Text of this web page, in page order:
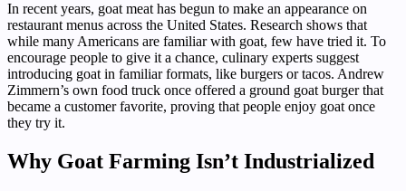
In recent years, goat meat has begun to make an appearance on
restaurant menus across the United States. Research shows that
while many Americans are familiar with goat, few have tried it. To
encourage people to give it a chance, culinary experts suggest
introducing goat in familiar formats, like burgers or tacos. Andrew
Zimmern’s own food truck once offered a ground goat burger that
became a customer favorite, proving that people enjoy goat once
they try it.
Why Goat Farming Isn’t Industrialized